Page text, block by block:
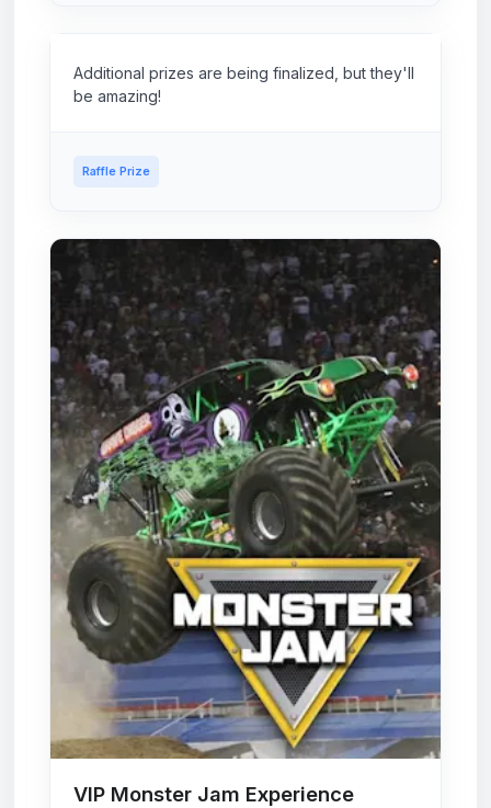
Additional prizes are being finalized, but they'll
be amazing!
Raffle Prize
VIP Monster Jam Experience